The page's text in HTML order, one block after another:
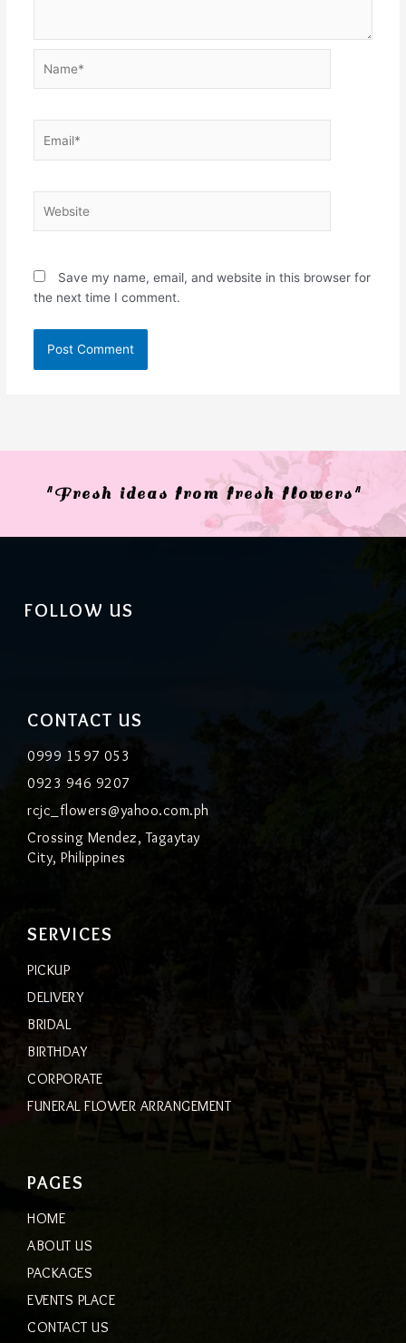
Save my name, email, and website in this browser for
the next time I comment.
"Fresh ideas from fresh flowers"
PAGES
HOME
ABOUT US
PACKAGES
EVENTS PLACE
CONTACT US
SERVICES
PICKUP
DELIVERY
BRIDAL
BIRTHDAY
CORPORATE
FUNERAL FLOWER ARRANGEMENT
CONTACT US
0999 1597 053
0923 946 9207
rcjc_flowers@yahoo.com.ph
Crossing Mendez, Tagaytay
City, Philippines
FOLLOW US